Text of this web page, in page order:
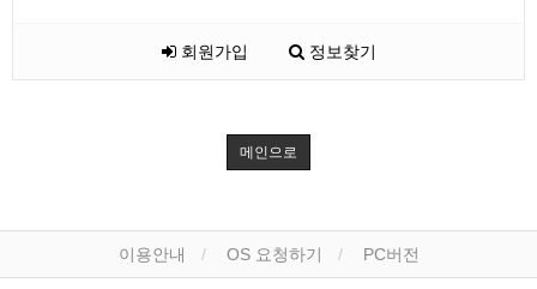
회원가입 정보찾기
메인으로
이용안내 OS 요청하기 PC버전